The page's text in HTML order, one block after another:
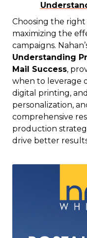
Choosing the
maximizing the
campaigns.
Understanding
Mail Success,
when to leverage
digital printing,
personalization,
comprehensive
production
drive better